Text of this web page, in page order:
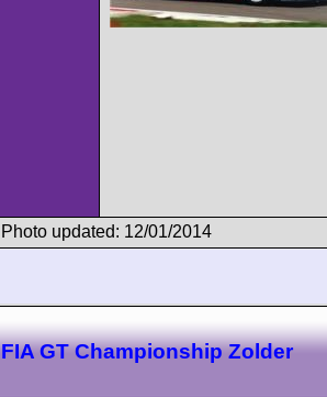
Photo updated: 12/01/2014
FIA GT Championship Zolder